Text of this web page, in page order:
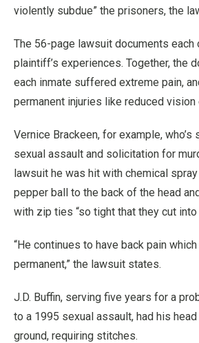
violently subdue” the prisoners, the
The 56-page lawsuit documents each
plaintiff’s experiences. Together, the
each inmate suffered extreme pain,
permanent injuries like reduced vision
Vernice Brackeen, for example,
sexual assault and solicitation for
lawsuit he was hit with chemical
pepper ball to the back of the head
with zip ties “so tight that they cut
“He continues to have back pain
permanent,” the lawsuit states.
J.D. Buffin, serving five years for a
to a 1995 sexual assault, had his
ground, requiring stitches.